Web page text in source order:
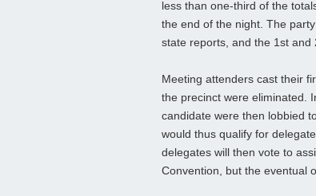
less than one-third of the
the end of the night. The
state reports, and the 1st and
Meeting attenders cast their
the precinct were eliminated.
candidate were then lobbied
would thus qualify for
delegates will then vote to
Convention, but the eventual